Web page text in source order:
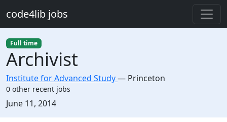
code4lib jobs
Full time
Archivist
Institute for Advanced Study— Princeton
0 other recent jobs
Created:
June 11, 2014